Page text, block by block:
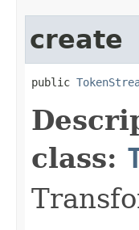
create
public
class: